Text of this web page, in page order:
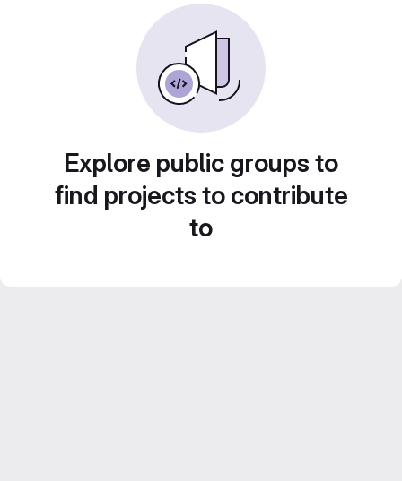
Explore public groups to
find projects to contribute
to